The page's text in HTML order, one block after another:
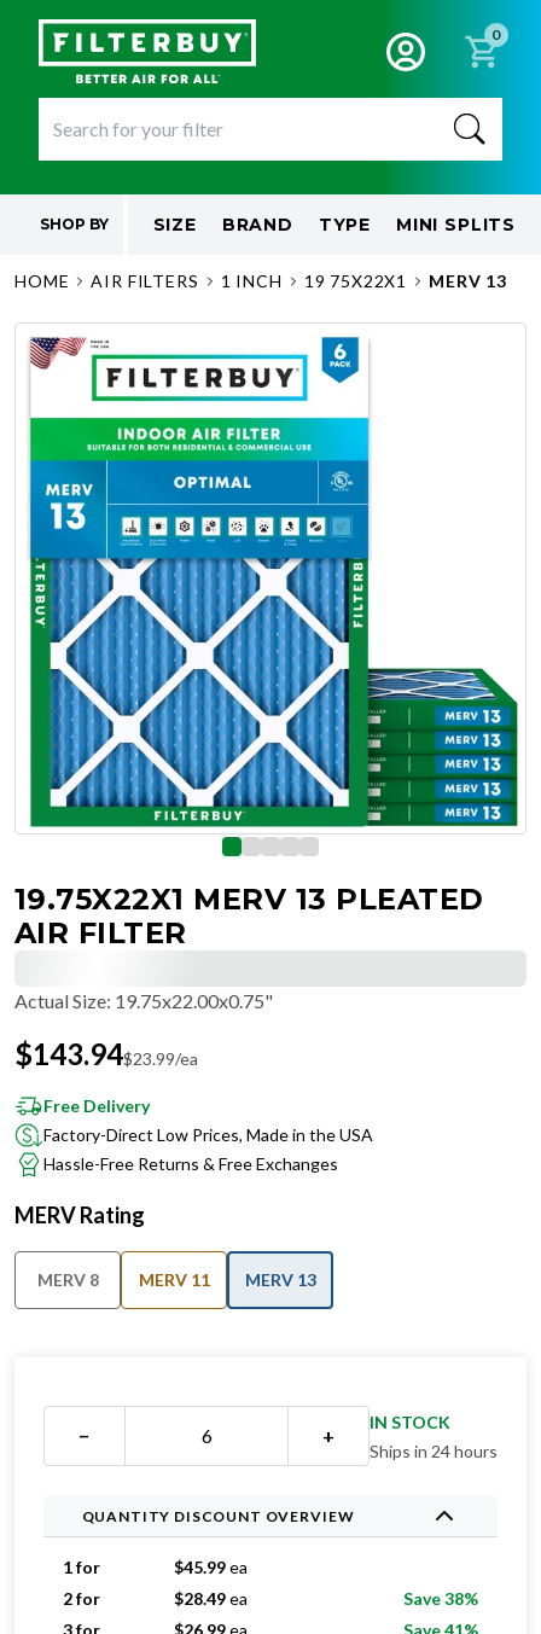
0
SHOP BY SIZE BRAND TYPE MINI SPLITS
HOME AIR FILTERS 1 INCH 19 75X22X1 MERV 13
19.75X22X1 MERV 13 PLEATED
AIR FILTER
Actual Size: 19.75x22.00x0.75"
$143.94$23.99/ea
Free Delivery
Factory-Direct Low Prices, Made in the USA
Hassle-Free Returns & Free Exchanges
MERV Rating
MERV 8 MERV 11 MERV 13
− +
IN STOCK
Ships in 24 hours
QUANTITY DISCOUNT OVERVIEW
1 for $45.99ea
2 for
$28.49ea
Save 38%
3 for
$26.99ea
Save 41%